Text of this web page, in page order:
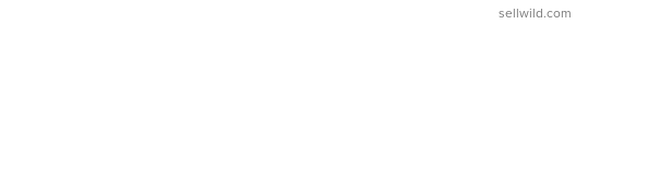
sellwild.com